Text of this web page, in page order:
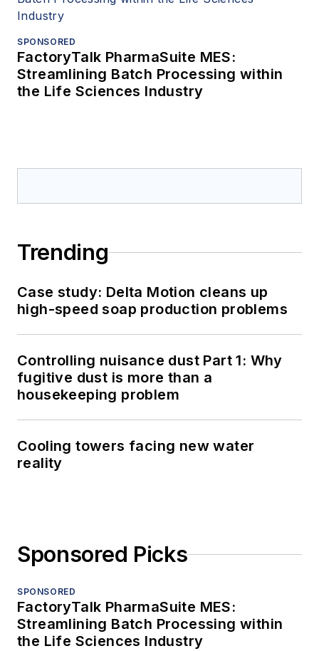
SPONSORED
FactoryTalk PharmaSuite MES:
Streamlining Batch Processing within
the Life Sciences Industry
Trending
Case study: Delta Motion cleans up
high-speed soap production problems
Controlling nuisance dust Part 1: Why
fugitive dust is more than a
housekeeping problem
Cooling towers facing new water
reality
Sponsored Picks
SPONSORED
FactoryTalk PharmaSuite MES:
Streamlining Batch Processing within
the Life Sciences Industry